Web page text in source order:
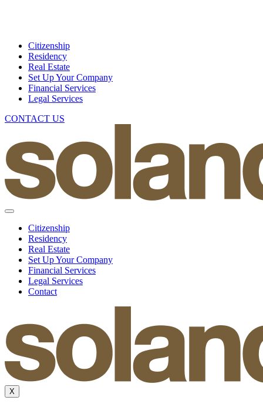
Citizenship
Residency
Real Estate
Set Up Your Company
Financial Services
Legal Services
CONTACT US
Citizenship
Residency
Real Estate
Set Up Your Company
Financial Services
Legal Services
Contact
X